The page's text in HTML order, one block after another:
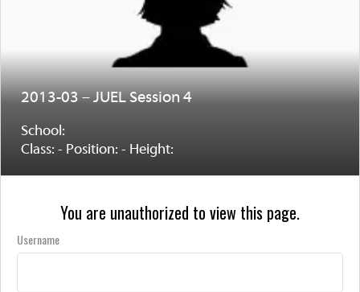
2013-03 – JUEL Session 4
School:
Class: - Position: - Height:
You are unauthorized to view this page.
Username